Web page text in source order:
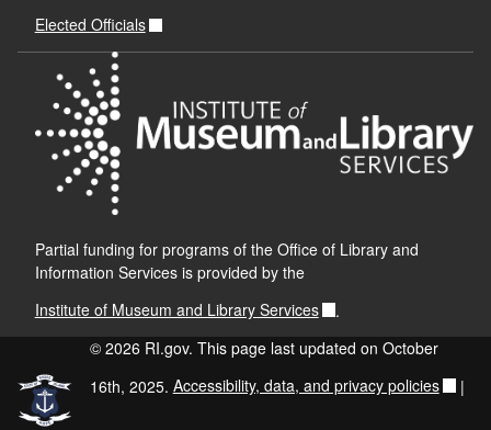
Elected Officials
Partial funding for programs of the Office of Library and
Information Services is provided by the
Institute of Museum and Library Services
.
© 2026 RI.gov. This page last updated on October
16th, 2025. Accessibility, data, and privacy policies |